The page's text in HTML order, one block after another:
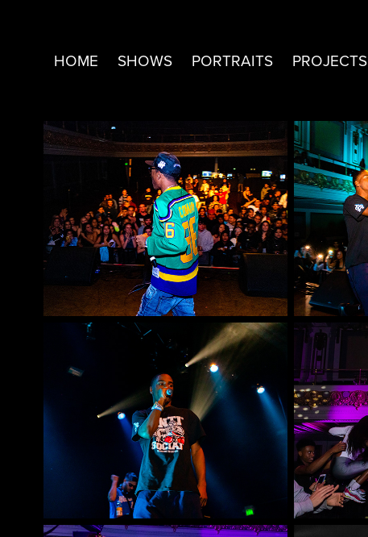
HOME SHOWS PORTRAITS PROJECTS